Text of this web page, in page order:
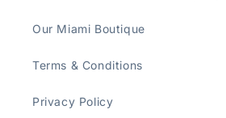
Our Miami Boutique
Terms & Conditions
Privacy Policy